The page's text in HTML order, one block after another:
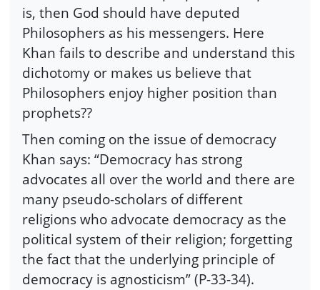
is, then God should have deputed
Philosophers as his messengers. Here
Khan fails to describe and understand this
dichotomy or makes us believe that
Philosophers enjoy higher position than
prophets??
Then coming on the issue of democracy
Khan says: “Democracy has strong
advocates all over the world and there are
many pseudo-scholars of different
religions who advocate democracy as the
political system of their religion; forgetting
the fact that the underlying principle of
democracy is agnosticism” (P-33-34).